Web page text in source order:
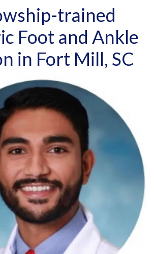
trained
Foot and Ankle
in Fort Mill, SC